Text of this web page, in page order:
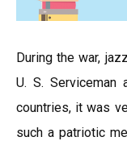
During the war,
U. S.
countries, it was
such a patriotic